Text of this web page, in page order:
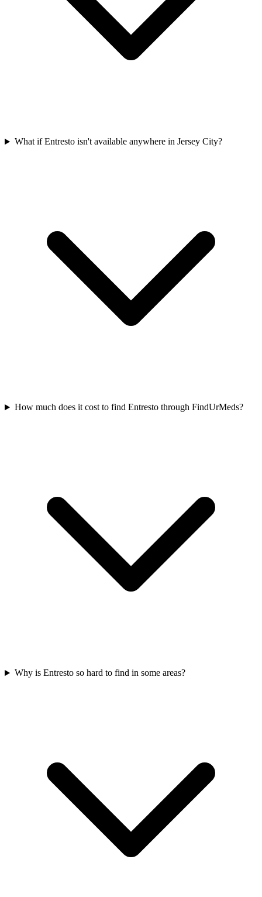
What if Entresto isn't available anywhere in Jersey City?
How much does it cost to find Entresto through FindUrMeds?
Why is Entresto so hard to find in some areas?